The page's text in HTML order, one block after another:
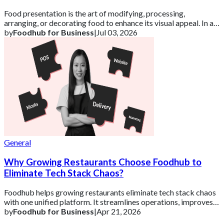
Food presentation is the art of modifying, processing,
arranging, or decorating food to enhance its visual appeal. In a
competitive UK market, how a d
byFoodhub for Business|Jul 03, 2026
General
Why Growing Restaurants Choose Foodhub to
Eliminate Tech Stack Chaos?
Foodhub helps growing restaurants eliminate tech stack chaos
with one unified platform. It streamlines operations, improves
efficiency, and supports s
byFoodhub for Business|Apr 21, 2026